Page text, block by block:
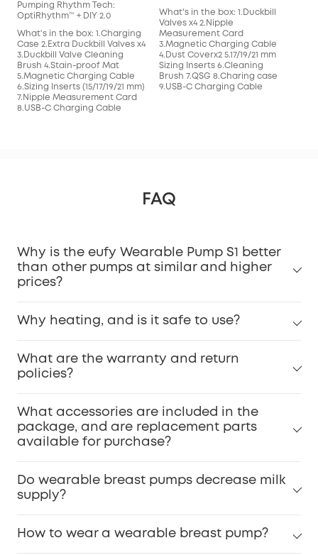
Pumping Rhythm Tech:
OptiRhythm™ + DIY 2.0
What's in the box: 1.Charging
Case 2.Extra Duckbill Valves x4
3.Duckbill Valve Cleaning
Brush 4.Stain-proof Mat
5.Magnetic Charging Cable
6.Sizing Inserts (15/17/19/21 mm)
7.Nipple Measurement Card
8.USB-C Charging Cable
What's in the box: 1.Duckbill
Valves x4 2.Nipple
Measurement Card
3.Magnetic Charging Cable
4.Dust Coverx2 5.17/19/21 mm
Sizing Inserts 6.Cleaning
Brush 7.QSG 8.Charing case
9.USB-C Charging Cable
FAQ
Why is the eufy Wearable Pump S1 better
than other pumps at similar and higher
prices?
Why heating, and is it safe to use?
What are the warranty and return
policies?
What accessories are included in the
package, and are replacement parts
available for purchase?
Do wearable breast pumps decrease milk
supply?
How to wear a wearable breast pump?